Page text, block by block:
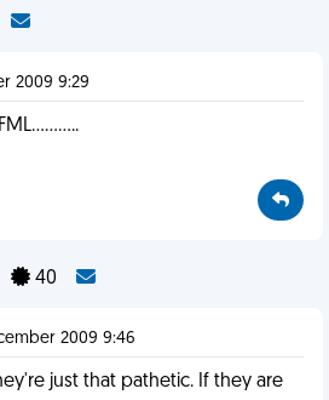
2009 9:29
40
2009 9:46
just that pathetic. If they are